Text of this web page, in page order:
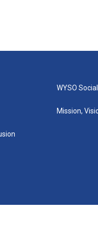
WYSO
Mission,